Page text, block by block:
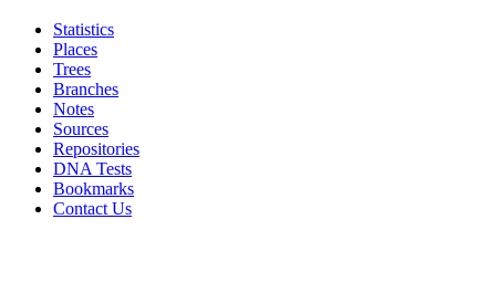
Statistics
Places
Trees
Branches
Notes
Sources
Repositories
DNA Tests
Bookmarks
Contact Us